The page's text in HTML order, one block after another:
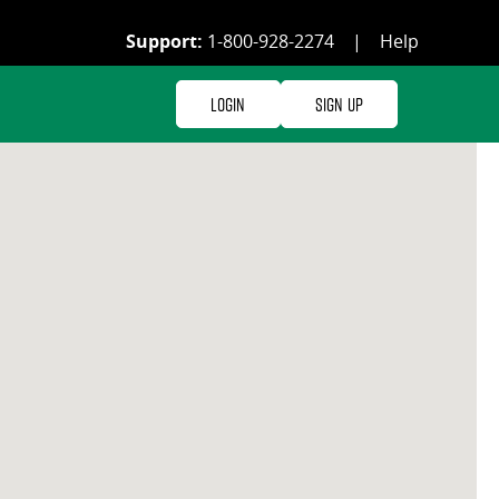
Support: 1-800-928-2274 | Help
Login Sign Up